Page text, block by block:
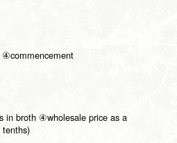
broth ④wholesale price as a